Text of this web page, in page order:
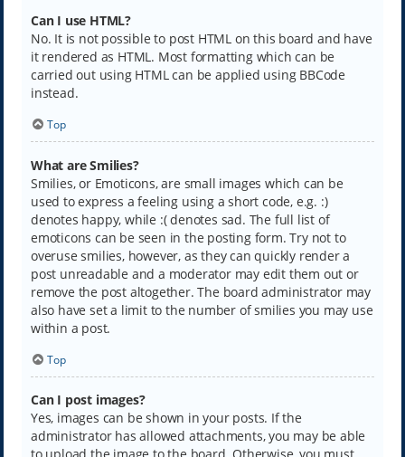
Can I use HTML?
No. It is not possible to post HTML on this board and have
it rendered as HTML. Most formatting which can be
carried out using HTML can be applied using BBCode
instead.
Top
What are Smilies?
Smilies, or Emoticons, are small images which can be
used to express a feeling using a short code, e.g. :)
denotes happy, while :( denotes sad. The full list of
emoticons can be seen in the posting form. Try not to
overuse smilies, however, as they can quickly render a
post unreadable and a moderator may edit them out or
remove the post altogether. The board administrator may
also have set a limit to the number of smilies you may use
within a post.
Top
Can I post images?
Yes, images can be shown in your posts. If the
administrator has allowed attachments, you may be able